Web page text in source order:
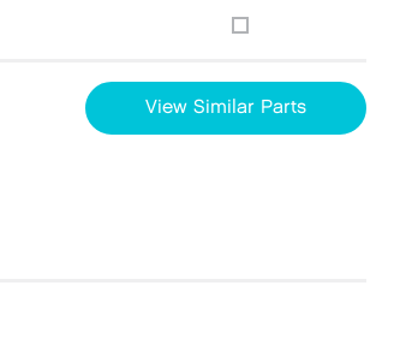
View Similar Parts